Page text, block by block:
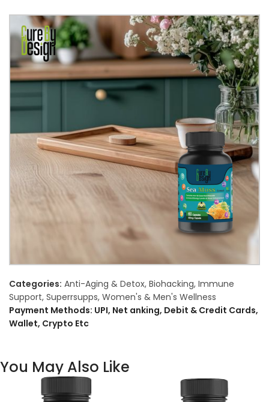
Categories: Anti-Aging & Detox, Biohacking, Immune
Support, Superrsupps, Women's & Men's Wellness
Payment Methods: UPI, Net anking, Debit & Credit Cards,
Wallet, Crypto Etc
You May Also Like